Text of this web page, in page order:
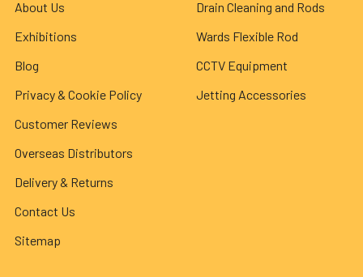
About Us
Exhibitions
Blog
Privacy & Cookie Policy
Customer Reviews
Overseas Distributors
Delivery & Returns
Contact Us
Sitemap
Drain Cleaning and Rods
Wards Flexible Rod
CCTV Equipment
Jetting Accessories